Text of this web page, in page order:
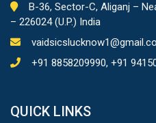
B-36, Sector-C, Aliganj –
– 226024 (U.P.) India
+91 8858209990, +91
QUICK LINKS